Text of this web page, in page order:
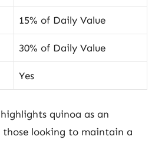
15% of Daily Value
30% of Daily Value
Yes
quinoa as an
looking to maintain a